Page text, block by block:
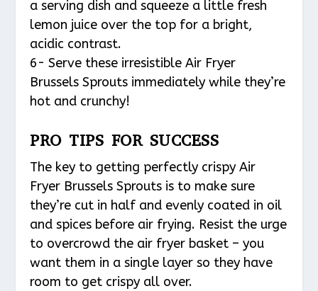
a serving dish and squeeze a little fresh
lemon juice over the top for a bright,
acidic contrast.
6- Serve these irresistible Air Fryer
Brussels Sprouts immediately while they’re
hot and crunchy!
PRO TIPS FOR SUCCESS
The key to getting perfectly crispy Air
Fryer Brussels Sprouts is to make sure
they’re cut in half and evenly coated in oil
and spices before air frying. Resist the urge
to overcrowd the air fryer basket – you
want them in a single layer so they have
room to get crispy all over.